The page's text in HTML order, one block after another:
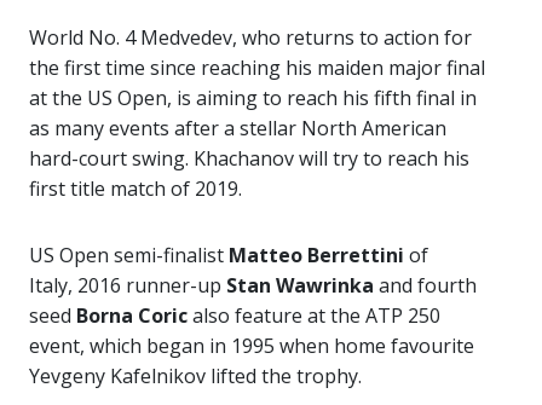
World No. 4 Medvedev, who returns to action for
the first time since reaching his maiden major final
at the US Open, is aiming to reach his fifth final in
as many events after a stellar North American
hard-court swing. Khachanov will try to reach his
first title match of 2019.
US Open semi-finalist Matteo Berrettini of
Italy, 2016 runner-up Stan Wawrinka and fourth
seed Borna Coricalso feature at the ATP 250
event, which began in 1995 when home favourite
Yevgeny Kafelnikov lifted the trophy.